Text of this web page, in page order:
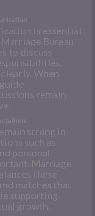
is essential
Bureau
to discuss
When
remain
strong in
such as
personal
Marriage
these
matches that
supporting
growth.